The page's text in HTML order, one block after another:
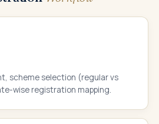
scheme selection (regular vs
wise registration mapping.